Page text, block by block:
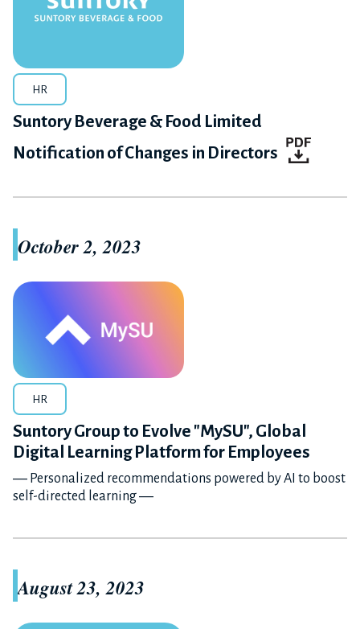
HR
Suntory Beverage & Food Limited
Notification of Changes in Directors
October 2, 2023
HR
Suntory Group to Evolve "MySU", Global
Digital Learning Platform for Employees
― Personalized recommendations powered by AI to boost
self-directed learning ―
August 23, 2023